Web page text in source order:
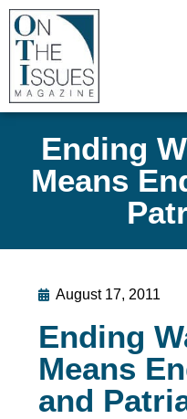
Ending
Means
August 17, 2011
Ending
Means
and